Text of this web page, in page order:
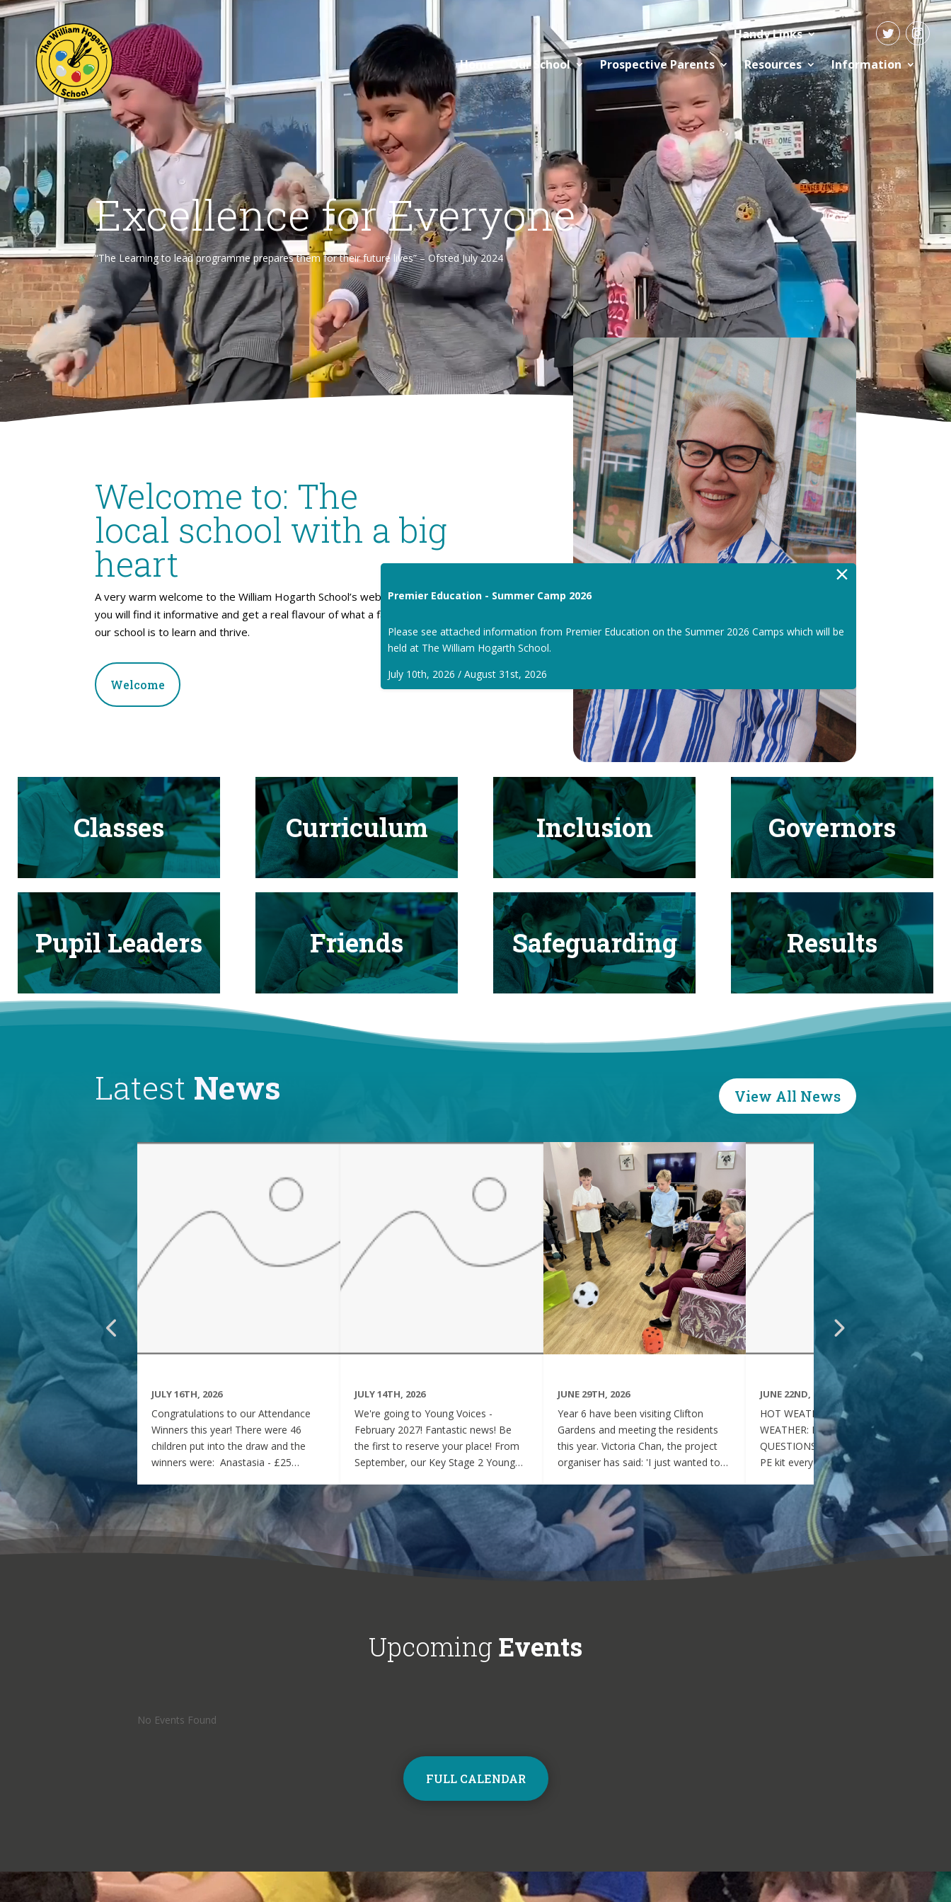
Handy Links
Home
Our School Prospective Parents Resources Information
Excellence for Everyone
“The Learning to lead programme prepares them for their future lives” – Ofsted July 2024
Welcome to: The
local school with a big
heart
A very warm welcome to the William Hogarth School’s website. I hope
you will find it informative and get a real flavour of what a fantastic place
our school is to learn and thrive.
Welcome
Classes Curriculum Inclusion Governors
Pupil Leaders Friends Safeguarding Results
Latest News View All News
JULY 16TH, 2026
Congratulations to our Attendance
Winners this year! There were 46
children put into the draw and the
winners were: Anastasia - £25
Matilda - £100 voucher Enjoy the
summer and see you all on Monday
7th September! Miss Rees
JULY 14TH, 2026
We're going to Young Voices -
February 2027! Fantastic news! Be
the first to reserve your place! From
September, our Key Stage 2 Young
amazing event that is Young Voices.
We will perform at the O2 Arena,
London in the biggest children's choir
in the world with a live orchestra and
parents watching. Places are limited,
so please commit to the Key Stage 2
choir.
JUNE 29TH, 2026
Year 6 have been visiting Clifton
Gardens and meeting the residents
this year. Victoria Chan, the project
organiser has said: 'I just wanted to
children have been throughout the
project. Of course, whenever they
played games together, they became
excited and full of energy, which was
lovely to see! At the same time, they
were always well behaved and
JUNE 22ND, 2026
HOT WEATHER FAQs :HOT
WEATHER: FREQUENTLY ASKED
QUESTIONS Can my child wear their
PE kit every day during the hot
weather? Yes. During this period of
hot weather, children may attend
school wearing their PE Kit, summer
dress or a combination of polo shirts
and skirts / shorts. Does my child
need to wear a jumper or cardigan?
No. Children should not wear
named water bottle to school each
day. Children will be encouraged to
Upcoming Events
No Events Found
FULL CALENDAR
×
Premier Education - Summer Camp 2026
Please see attached information from Premier Education on the Summer 2026 Camps which will be
held at The William Hogarth School.
July 10th, 2026 / August 31st, 2026